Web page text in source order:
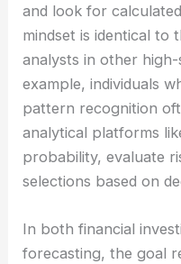
and look for
mindset is identical to
analysts in other
example, individuals
pattern recognition
analytical platforms
probability, evaluate
selections based on
In both financial
forecasting, the goal